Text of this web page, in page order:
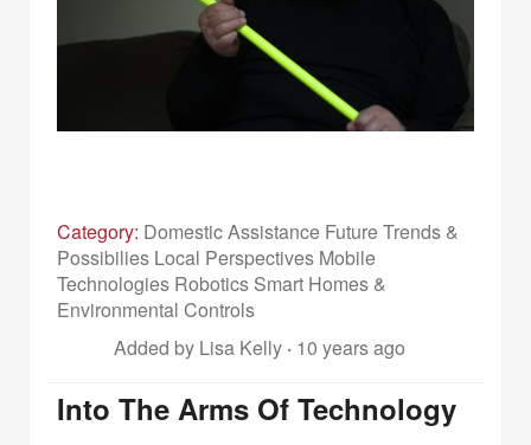
Category: Domestic Assistance Future Trends &
Possibilies Local Perspectives Mobile
Technologies Robotics Smart Homes &
Environmental Controls
Added by Lisa Kelly · 10 years ago
Into The Arms Of Technology